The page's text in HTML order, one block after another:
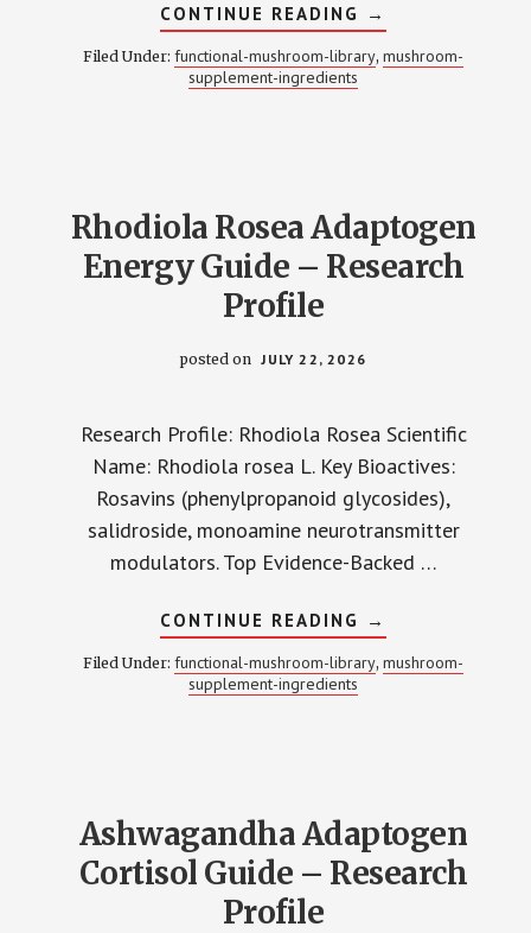
CONTINUE READING ABOUT
VITAMIN
B12
→
Filed Under:functional-mushroom-library,mushroom-
supplement-ingredients
Rhodiola Rosea Adaptogen
Energy Guide – Research
Profile
posted on JULY 22, 2026
Research Profile: Rhodiola Rosea Scientific
Name: Rhodiola rosea L. Key Bioactives:
Rosavins (phenylpropanoid glycosides),
salidroside, monoamine neurotransmitter
modulators. Top Evidence-Backed …
CONTINUE READING ABOUT
RHODIOLA
ROSEA
ADAPTOGEN
→
Filed Under:functional-mushroom-library,mushroom-
supplement-ingredients
Ashwagandha Adaptogen
Cortisol Guide – Research
Profile